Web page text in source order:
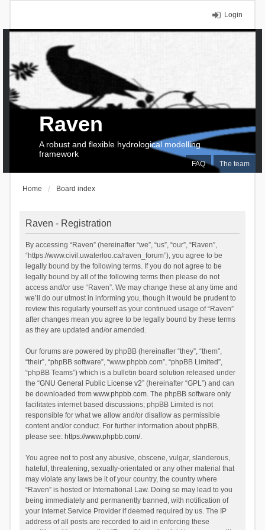
Login
FAQ The team
Raven
A robust and flexible hydrological modelling
framework
Home Board index
Raven - Registration
By accessing “Raven” (hereinafter “we”, “us”, “our”, “Raven”,
“https://www.civil.uwaterloo.ca/raven_forum”), you agree to be
legally bound by the following terms. If you do not agree to be
legally bound by all of the following terms then please do not
access and/or use “Raven”. We may change these at any time and
we’ll do our utmost in informing you, though it would be prudent to
review this regularly yourself as your continued usage of “Raven”
after changes mean you agree to be legally bound by these terms
as they are updated and/or amended.
Our forums are powered by phpBB (hereinafter “they”, “them”,
“their”, “phpBB software”, “www.phpbb.com”, “phpBB Limited”,
“phpBB Teams”) which is a bulletin board solution released under
the “GNU General Public License v2” (hereinafter “GPL”) and can
be downloaded from www.phpbb.com. The phpBB software only
facilitates internet based discussions; phpBB Limited is not
responsible for what we allow and/or disallow as permissible
content and/or conduct. For further information about phpBB,
please see: https://www.phpbb.com/.
You agree not to post any abusive, obscene, vulgar, slanderous,
hateful, threatening, sexually-orientated or any other material that
may violate any laws be it of your country, the country where
“Raven” is hosted or International Law. Doing so may lead to you
being immediately and permanently banned, with notification of
your Internet Service Provider if deemed required by us. The IP
address of all posts are recorded to aid in enforcing these